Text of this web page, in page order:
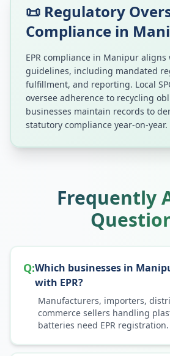
📜 Regulatory
Compliance in
EPR compliance in Manipur aligns
guidelines, including mandated
fulfillment, and reporting. Local
oversee adherence to recycling
businesses maintain records to
statutory compliance year-on-year.
Frequently
Q:Which businesses in
with EPR?
Manufacturers, importers,
commerce sellers handling
batteries need EPR registration.